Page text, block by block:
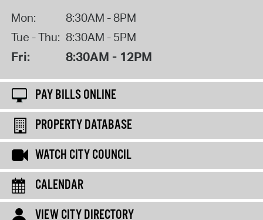
Mon:
8:30AM - 8PM
Tue - Thu: 8:30AM - 5PM
Fri: 8:30AM - 12PM
PAY BILLS ONLINE
PROPERTY DATABASE
WATCH CITY COUNCIL
CALENDAR
VIEW CITY DIRECTORY